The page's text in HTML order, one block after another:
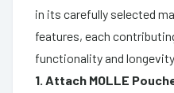
in its carefully selected
features, each
functionality and
1. Attach MOLLE